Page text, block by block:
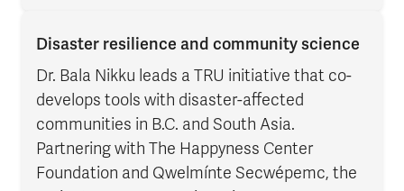
Disaster resilience and community science
Dr. Bala Nikku leads a TRU initiative that co-
develops tools with disaster-affected
communities in B.C. and South Asia.
Partnering with The Happyness Center
Foundation and Qwelmínte Secwépemc, the